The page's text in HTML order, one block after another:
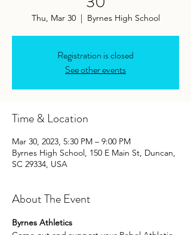
Thu, Mar 30
  |
Byrnes High School
Registration is closed
See other events
Time & Location
Mar 30, 2023, 5:30 PM – 9:00 PM
Byrnes High School, 150 E Main St, Duncan,
SC 29334, USA
About The Event
Byrnes Athletics